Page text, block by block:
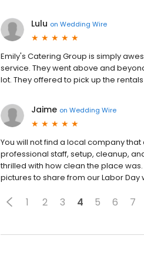
Lulu on Wedding Wire
Emily's Catering Group is simply
service. They went above and
lot. They offered to pick up the
Jaime on Wedding Wire
You will not find a local company
professional staff, setup, cleanup,
thrilled with how clean the place
pictures to share from our Labor Day
1 2 3 4 5 6 7